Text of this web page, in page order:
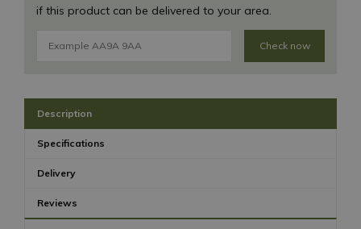
if this product can be delivered to your area.
Check now
Description
Specifications
Delivery
Reviews